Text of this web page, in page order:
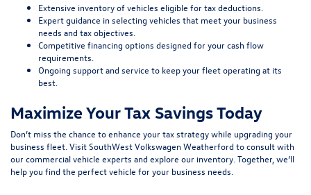
Extensive inventory of vehicles eligible for tax deductions.
Expert guidance in selecting vehicles that meet your business
needs and tax objectives.
Competitive financing options designed for your cash flow
requirements.
Ongoing support and service to keep your fleet operating at its
best.
Maximize Your Tax Savings Today
Don’t miss the chance to enhance your tax strategy while upgrading your
business fleet. Visit SouthWest Volkswagen Weatherford to consult with
our commercial vehicle experts and explore our inventory. Together, we’ll
help you find the perfect vehicle for your business needs.